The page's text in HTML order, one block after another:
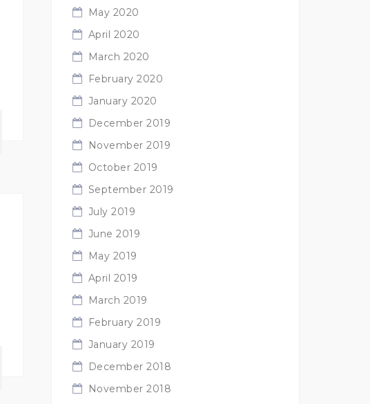
May 2020
April 2020
March 2020
February 2020
January 2020
December 2019
November 2019
October 2019
September 2019
July 2019
June 2019
May 2019
April 2019
March 2019
February 2019
January 2019
December 2018
November 2018